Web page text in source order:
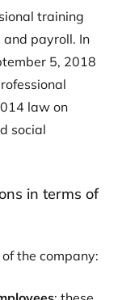
training
and payroll. In
5, 2018
law on
social
in terms of
the company: